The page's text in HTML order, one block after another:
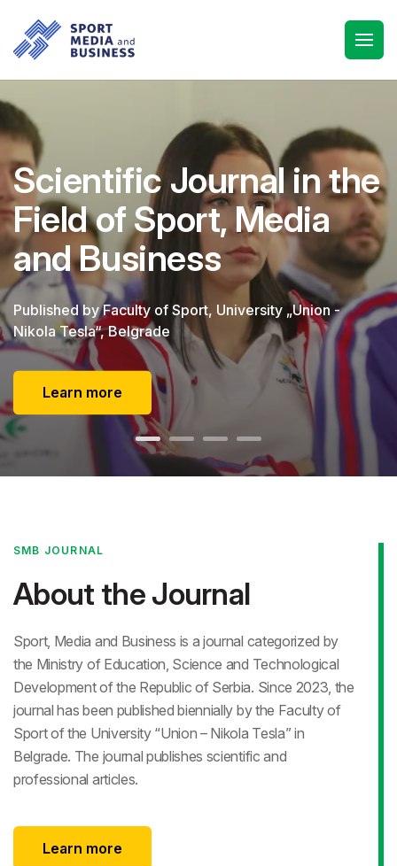
Scientific Journal in the
Field of Sport, Media
and Business
Published by Faculty of Sport, University „Union -
Nikola Tesla“, Belgrade
Learn more
SMB JOURNAL
About the Journal
Sport, Media and Business is a journal categorized by
the Ministry of Education, Science and Technological
Development of the Republic of Serbia. Since 2023, the
journal has been published biennially by the Faculty of
Sport of the University “Union – Nikola Tesla” in
Belgrade. The journal publishes scientific and
professional articles.
Learn more